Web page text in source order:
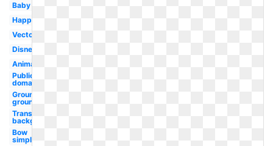
Baby
Happy
Vector
Disney
Animated
Public
domain
Groundhog
ground
Transparent
background
Bow
simple